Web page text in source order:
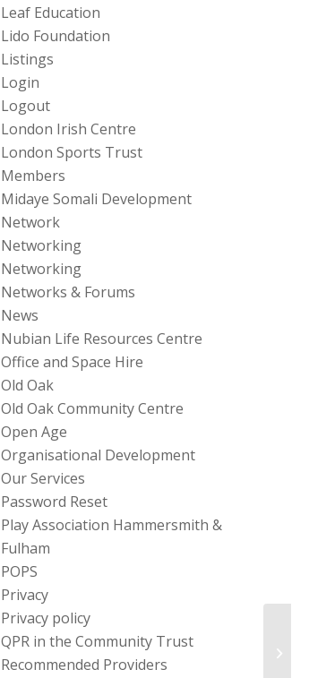
Leaf Education
Lido Foundation
Listings
Login
Logout
London Irish Centre
London Sports Trust
Members
Midaye Somali Development
Network
Networking
Networking
Networks & Forums
News
Nubian Life Resources Centre
Office and Space Hire
Old Oak
Old Oak Community Centre
Open Age
Organisational Development
Our Services
Password Reset
Play Association Hammersmith &
Fulham
POPS
Privacy
Privacy policy
QPR in the Community Trust
Recommended Providers